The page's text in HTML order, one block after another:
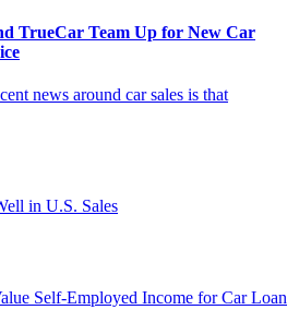
TrueCar Team Up for New Car
news around car sales is that
in U.S. Sales
Self-Employed Income for Car Loan